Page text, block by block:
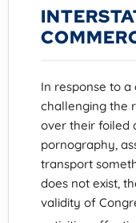
In response to a
challenging the
over their foiled
pornography,
transport
does not exist,
validity of